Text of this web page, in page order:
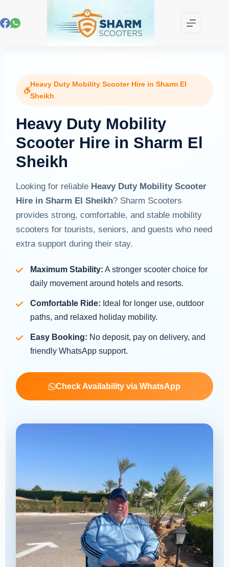
Heavy Duty Mobility Scooter Hire in Sharm El
Sheikh
Heavy Duty Mobility
Scooter Hire in Sharm El
Sheikh
Looking for reliable Heavy Duty Mobility Scooter
Hire in Sharm El Sheikh? Sharm Scooters
provides strong, comfortable, and stable mobility
scooters for tourists, seniors, and guests who need
extra support during their stay.
Maximum Stability: A stronger scooter choice for
daily movement around hotels and resorts.
Comfortable Ride: Ideal for longer use, outdoor
paths, and relaxed holiday mobility.
Easy Booking: No deposit, pay on delivery, and
friendly WhatsApp support.
Check Availability via WhatsApp